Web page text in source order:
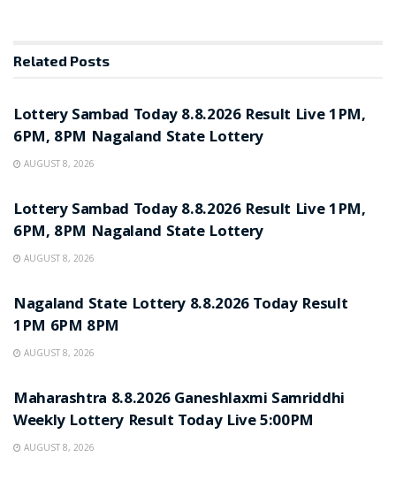
Related Posts
Lottery Sambad Today 8.8.2026 Result Live 1PM,
6PM, 8PM Nagaland State Lottery
AUGUST 8, 2026
Lottery Sambad Today 8.8.2026 Result Live 1PM,
6PM, 8PM Nagaland State Lottery
AUGUST 8, 2026
Nagaland State Lottery 8.8.2026 Today Result
1PM 6PM 8PM
AUGUST 8, 2026
Maharashtra 8.8.2026 Ganeshlaxmi Samriddhi
Weekly Lottery Result Today Live 5:00PM
AUGUST 8, 2026